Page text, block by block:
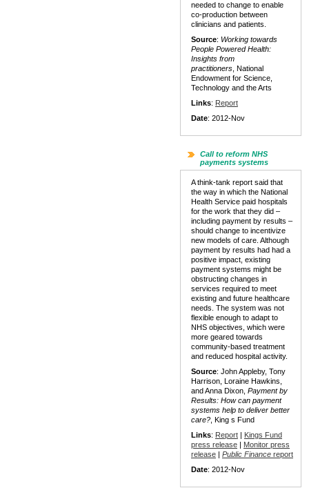
needed to change to enable
co-production between
clinicians and patients.
Source: Working towards
People Powered Health:
Insights from
practitioners , National
Endowment for Science,
Technology and the Arts
Links: Report
Date: 2012-Nov
Call to reform NHS
payments systems
A think-tank report said that
the way in which the National
Health Service paid hospitals
for the work that they did –
including payment by results –
should change to incentivize
new models of care. Although
payment by results had had a
positive impact, existing
payment systems might be
obstructing changes in
services required to meet
existing and future healthcare
needs. The system was not
flexible enough to adapt to
NHS objectives, which were
more geared towards
community-based treatment
and reduced hospital activity.
Source: John Appleby, Tony
Harrison, Loraine Hawkins,
and Anna Dixon, Payment by
Results: How can payment
systems help to deliver better
care? , King s Fund
Links: Report | Kings Fund
press release | Monitor press
release | Public Finance report
Date: 2012-Nov